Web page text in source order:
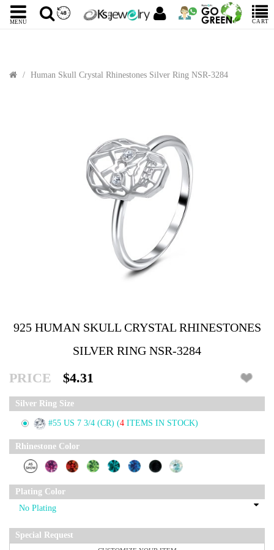
MENU CART
Human Skull Crystal Rhinestones Silver Ring NSR-3284
925 HUMAN SKULL CRYSTAL RHINESTONES
SILVER RING NSR-3284
PRICE $4.31
Silver Ring Size
#55 US 7 3/4 (CR) (4 ITEMS IN STOCK)
Rhinestone Color
Plating Color
Special Request